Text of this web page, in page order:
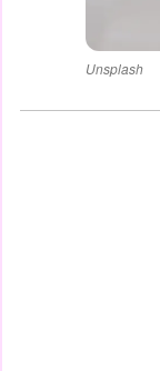
Unsplash